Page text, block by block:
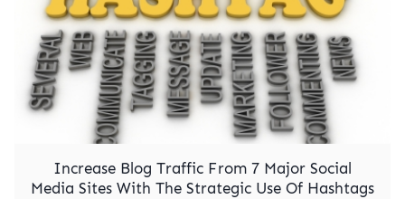
Increase Blog Traffic From 7 Major Social
Media Sites With The Strategic Use Of Hashtags